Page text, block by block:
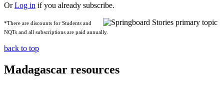
OrLog in if you already subscribe.
*There are discounts for Students and
NQTs and all subscriptions are paid annually.
back to top
Madagascar resources